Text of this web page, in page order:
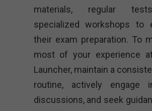
materials, regular
specialized workshops to
their exam preparation. To
most of your experience
Launcher, maintain a
routine, actively engage
discussions, and seek